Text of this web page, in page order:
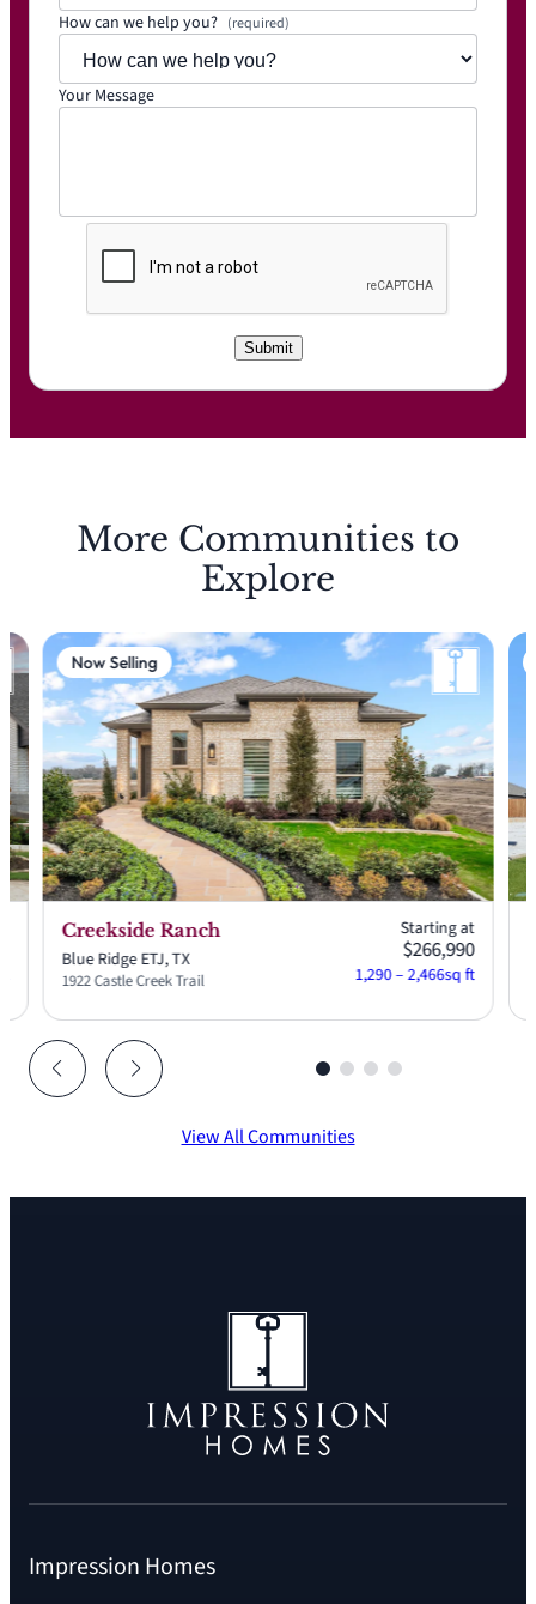
How can we help you? (required)
Your Message
P
C
H
Submit
More Communities to
Explore
Now Selling
Creekside Ranch
Blue Ridge ETJ, TX
1922 Castle Creek Trail
Starting at
$266,990
1,290 – 2,466sq ft
View All Communities
Impression Homes